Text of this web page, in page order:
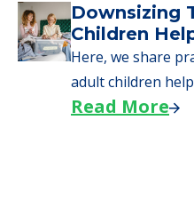
Downsizing
Children
Here, we share
adult children
Read More